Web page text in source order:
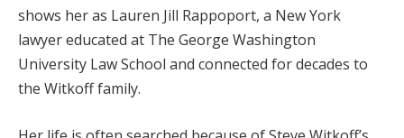
shows her as Lauren Jill Rappoport, a New York
lawyer educated at The George Washington
University Law School and connected for decades to
the Witkoff family.